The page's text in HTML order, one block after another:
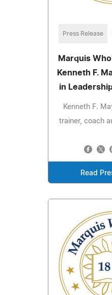
Press Release
Marquis
Kenneth F.
in
Kenneth F.
trainer, coach
Read